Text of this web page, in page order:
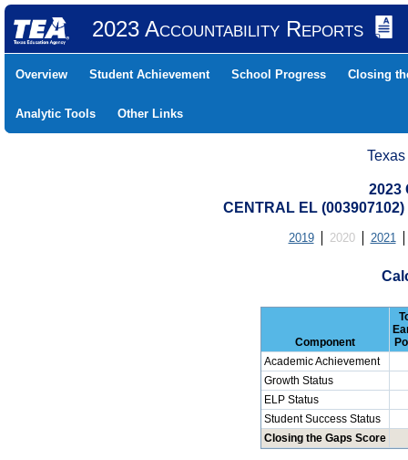
2023 Accountability Reports
Overview Student Achievement School Progress Closing
Analytic Tools Other Links
2023
CENTRAL EL
2019 2020 2021
Component
Academic Achievement
Growth Status
ELP Status
Student Success Status
Closing the Gaps Score